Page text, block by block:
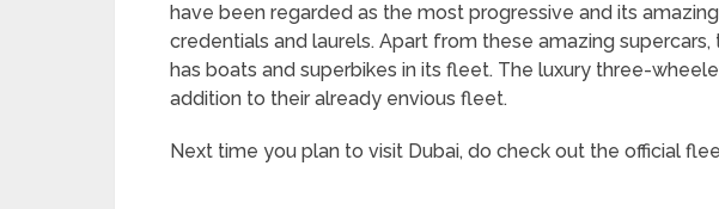
have been regarded as the most progressive and its
credentials and laurels. Apart from these amazing
has boats and superbikes in its fleet. The luxury three-
addition to their already envious fleet.
Next time you plan to visit Dubai, do check out the official